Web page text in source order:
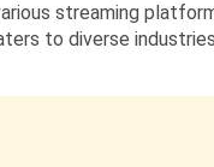
streaming
to diverse